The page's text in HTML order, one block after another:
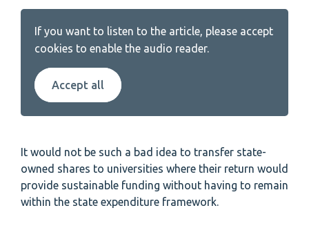
If you want to listen to the article, please accept
cookies to enable the audio reader.
Accept all
It would not be such a bad idea to transfer state-
owned shares to universities where their return would
provide sustainable funding without having to remain
within the state expenditure framework.